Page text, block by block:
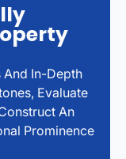
And In-Depth
Evaluate
An
Prominence